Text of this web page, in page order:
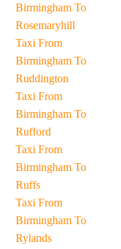
Birmingham To
Rosemaryhill
Taxi From
Birmingham To
Ruddington
Taxi From
Birmingham To
Rufford
Taxi From
Birmingham To
Ruffs
Taxi From
Birmingham To
Rylands